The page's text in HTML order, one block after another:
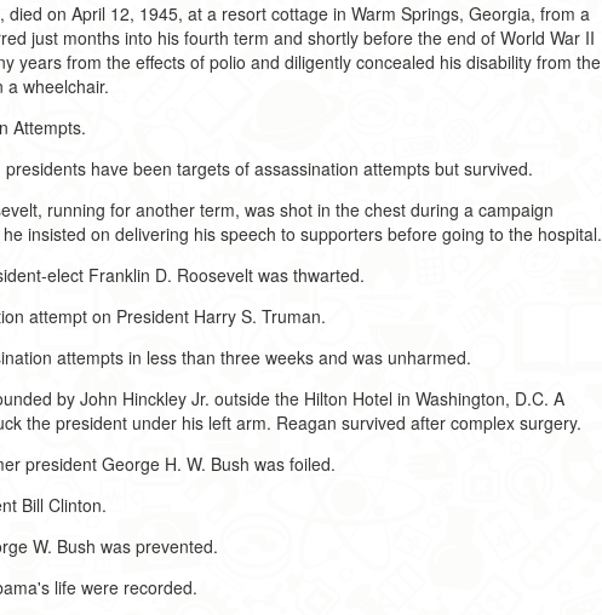
on April 12, 1945, at a resort cottage in Warm Springs, Georgia, from a
just months into his fourth term and shortly before the end of World War II
years from the effects of polio and diligently concealed his disability from the
a wheelchair.
Attempts.
have been targets of assassination attempts but survived.
running for another term, was shot in the chest during a campaign
insisted on delivering his speech to supporters before going to the hospital.
elect Franklin D. Roosevelt was thwarted.
attempt on President Harry S. Truman.
attempts in less than three weeks and was unharmed.
by John Hinckley Jr. outside the Hilton Hotel in Washington, D.C. A
the president under his left arm. Reagan survived after complex surgery.
president George H. W. Bush was foiled.
Bill Clinton.
W. Bush was prevented.
life were recorded.